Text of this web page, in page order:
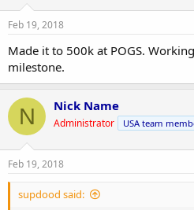
Feb 19, 2018
Made it to 500k at POGS.
milestone.
N Nick Name
Administrator USA team
Feb 19, 2018
supdood said: